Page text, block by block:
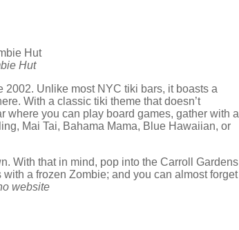
Hut
Unlike most NYC tiki bars, it boasts a
With a classic tiki theme that doesn’t
you can play board games, gather with a
Mai Tai, Bahama Mama, Blue Hawaiian, or
With that in mind, pop into the Carroll Gardens
a frozen Zombie; and you can almost forget
website